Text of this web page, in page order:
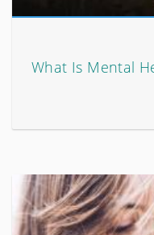
What Is Mental